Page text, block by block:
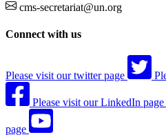
cms-secretariat@un.org
Connect with us
Please visit our twitter page
Please visit our LinkedIn page
page